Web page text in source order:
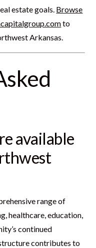
estate goals. Browse
to
Arkansas.
available
range of
healthcare, education,
continued
contributes to